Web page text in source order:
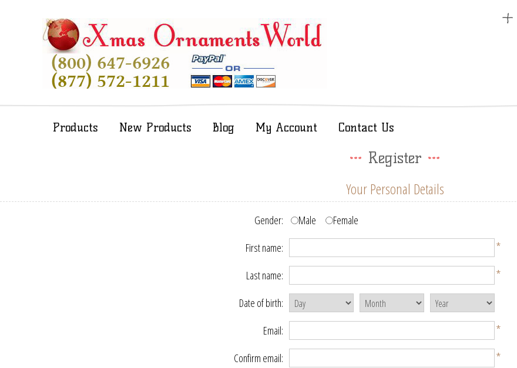
Products New Products Blog My Account Contact Us
Register
Your Personal Details
Gender: Male
Female
First name:
*
Last name: *
Date of birth:
Email:
*
Confirm email:
*